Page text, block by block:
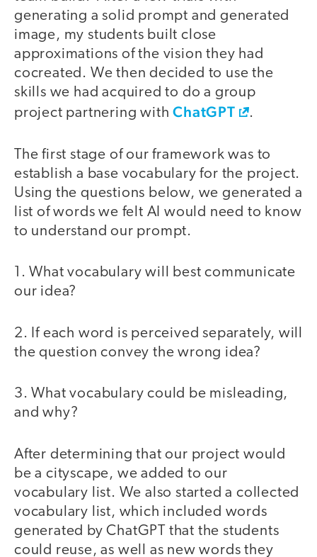
generating a solid prompt and generated
image, my students built close
approximations of the vision they had
cocreated. We then decided to use the
skills we had acquired to do a group
project partnering withChatGPT .
The first stage of our framework was to
establish a base vocabulary for the project.
Using the questions below, we generated a
list of words we felt AI would need to know
to understand our prompt.
1. What vocabulary will best communicate
our idea?
2. If each word is perceived separately, will
the question convey the wrong idea?
3. What vocabulary could be misleading,
and why?
After determining that our project would
be a cityscape, we added to our
vocabulary list. We also started a collected
vocabulary list, which included words
generated by ChatGPT that the students
could reuse, as well as new words they